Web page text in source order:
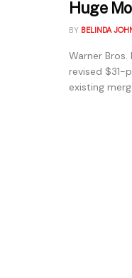
Huge
BY BELINDA
Warner
revised $31-
existing